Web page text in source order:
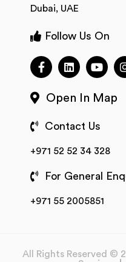
Dubai, UAE
Follow Us On
Open In Map
Contact Us
+971 52 52 34 328
For General
+971 55 2005851
All Rights Reserved ©